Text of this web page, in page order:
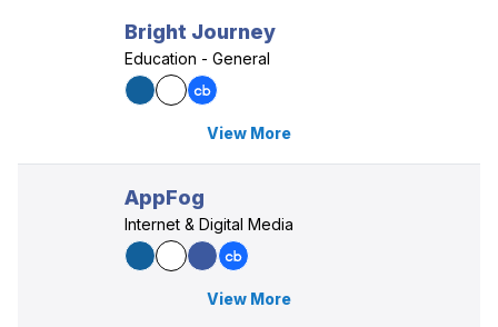
Bright Journey
Education - General
View More
AppFog
Internet & Digital Media
View More